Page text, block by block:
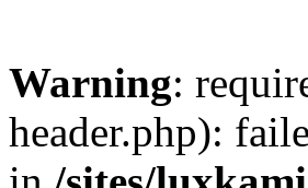
Warning:
header.php):